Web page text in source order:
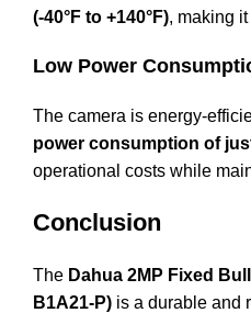
(-40°F to +140°F), making
Low Power
The camera is energy-
power consumption of
operational costs while
Conclusion
The Dahua 2MP Fixed
B1A21-P) is a durable and